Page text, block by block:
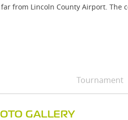
from Lincoln County Airport. The
Tournament
GALLERY